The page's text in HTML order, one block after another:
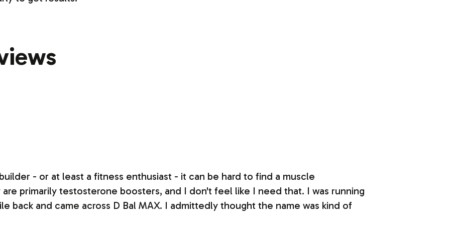
- or at least a fitness enthusiast - it can be hard to find a muscle
primarily testosterone boosters, and I don't feel like I need that. I was running
back and came across D Bal MAX. I admittedly thought the name was kind of